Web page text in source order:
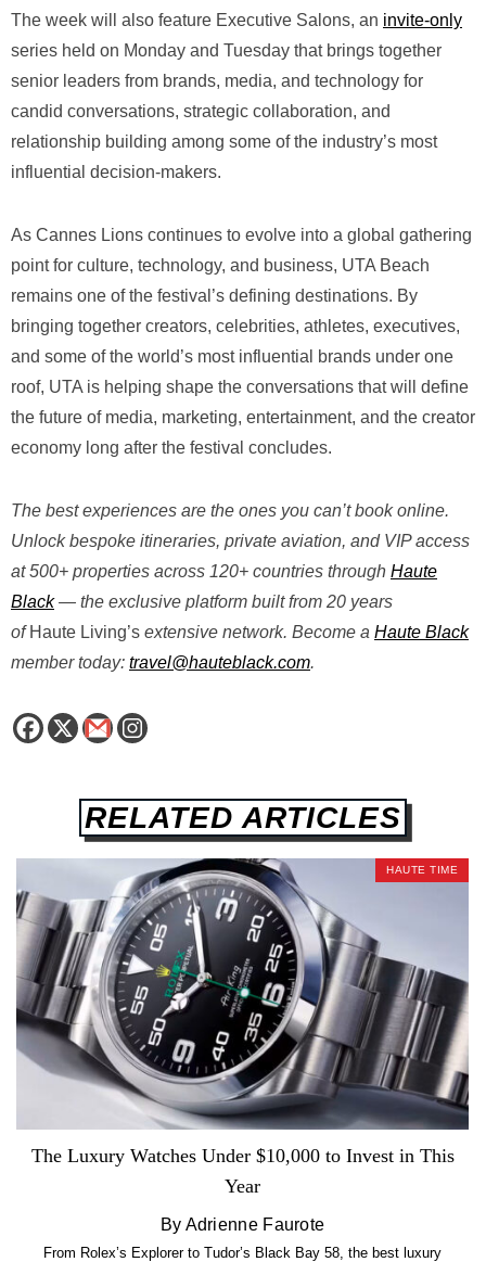
The week will also feature Executive Salons, an invite-only
series held on Monday and Tuesday that brings together
senior leaders from brands, media, and technology for
candid conversations, strategic collaboration, and
relationship building among some of the industry’s most
influential decision-makers.
As Cannes Lions continues to evolve into a global gathering
point for culture, technology, and business, UTA Beach
remains one of the festival’s defining destinations. By
bringing together creators, celebrities, athletes, executives,
and some of the world’s most influential brands under one
roof, UTA is helping shape the conversations that will define
the future of media, marketing, entertainment, and the creator
economy long after the festival concludes.
The best experiences are the ones you can’t book online.
Unlock bespoke itineraries, private aviation, and VIP access
at 500+ properties across 120+ countries through Haute
Black— the exclusive platform built from 20 years
of Haute Living’s extensive network. Become a Haute Black
member today: travel@hauteblack.com.
RELATED ARTICLES
HAUTE TIME
The Luxury Watches Under $10,000 to Invest in This
Year
By Adrienne Faurote
From Rolex’s Explorer to Tudor’s Black Bay 58, the best luxury